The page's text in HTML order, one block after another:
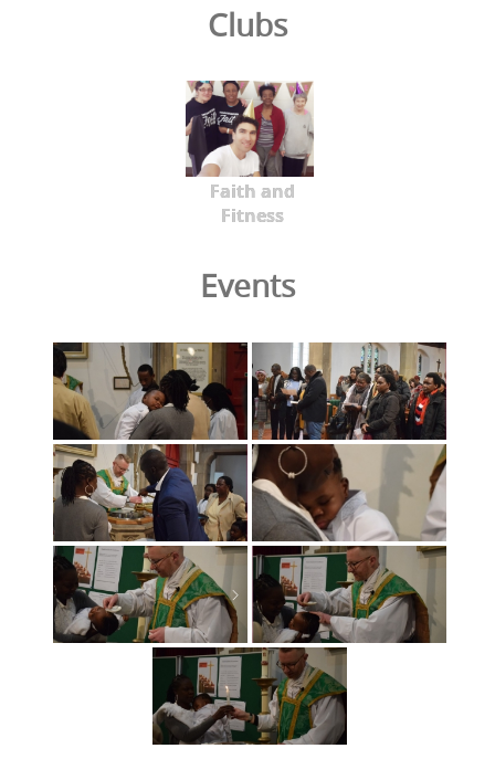
Clubs
Faith and
Fitness
Events